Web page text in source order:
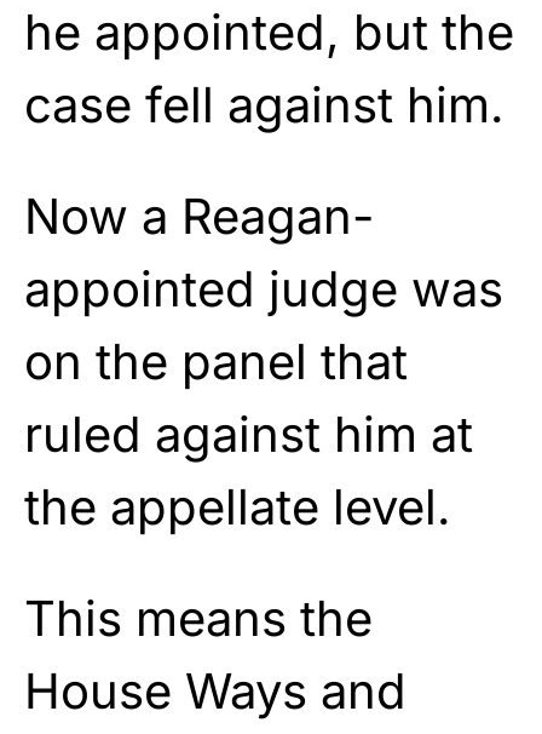
he appointed, but the
case fell against him.
Now a Reagan-
appointed judge was
on the panel that
ruled against him at
the appellate level.
This means the
House Ways and